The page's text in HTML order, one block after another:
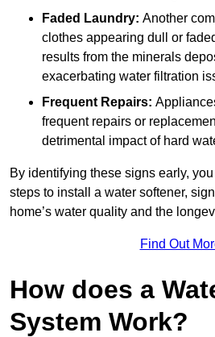
Faded Laundry: Another
clothes appearing dull or
results from the minerals
exacerbating water filtration
Frequent Repairs:
frequent repairs or
detrimental impact of hard
By identifying these signs early,
steps to install a water softener,
home’s water quality and the
Find Out
How does a
System Work?